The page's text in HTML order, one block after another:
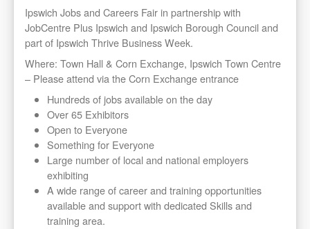
Ipswich Jobs and Careers Fair in partnership with
JobCentre Plus Ipswich and Ipswich Borough Council and
part of Ipswich Thrive Business Week.
Where: Town Hall & Corn Exchange, Ipswich Town Centre
– Please attend via the Corn Exchange entrance
Hundreds of jobs available on the day
Over 65 Exhibitors
Open to Everyone
Something for Everyone
Large number of local and national employers
exhibiting
A wide range of career and training opportunities
available and support with dedicated Skills and
training area.